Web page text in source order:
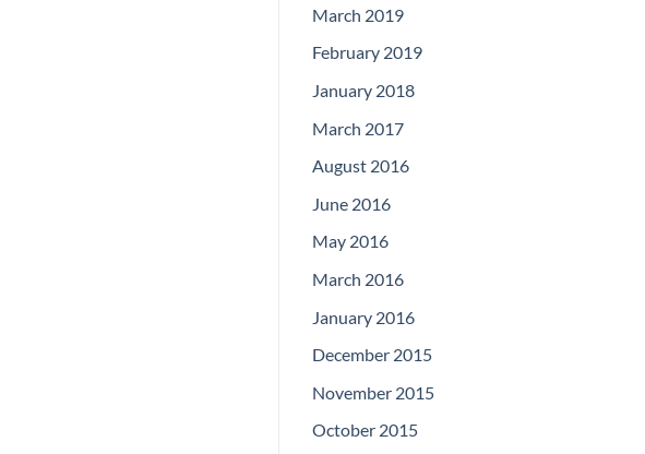
March 2019
February 2019
January 2018
March 2017
August 2016
June 2016
May 2016
March 2016
January 2016
December 2015
November 2015
October 2015